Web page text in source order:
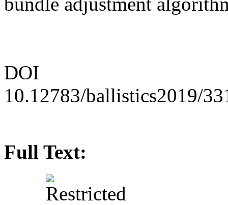
DOI
10.12783/ballistics2019/
Full Text: